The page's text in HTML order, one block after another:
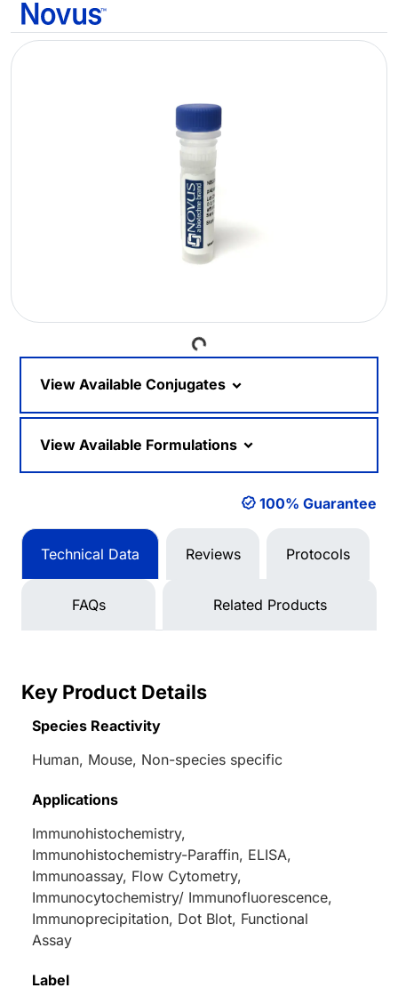
Loading...
View Available Conjugates
View Available Formulations
100% Guarantee
Technical Data Reviews Protocols
FAQs Related Products
Key Product Details
Species Reactivity
Human, Mouse, Non-species specific
Applications
Immunohistochemistry,
Immunohistochemistry-Paraffin, ELISA,
Immunoassay, Flow Cytometry,
Immunocytochemistry/ Immunofluorescence,
Immunoprecipitation, Dot Blot, Functional
Assay
Label